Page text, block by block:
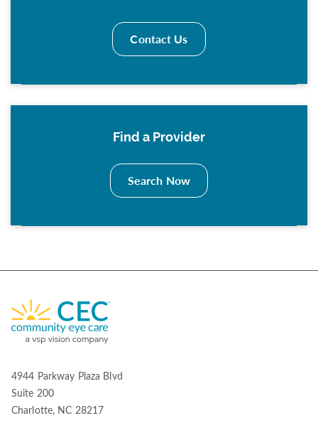
Contact Us
Find a Provider
Search Now
4944 Parkway Plaza Blvd
Suite 200
Charlotte, NC 28217